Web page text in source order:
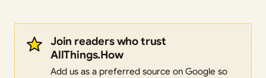
Join readers who trust
AllThings.How
Add us as a preferred source on Google so